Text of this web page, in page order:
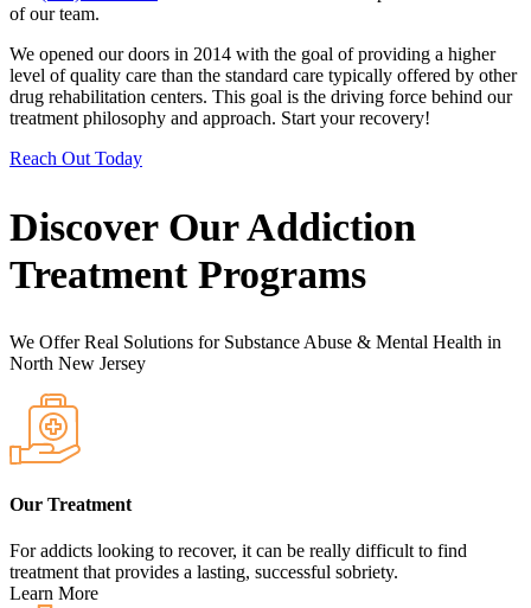
of our team.
We opened our doors in 2014 with the goal of providing a higher
level of quality care than the standard care typically offered by other
drug rehabilitation centers. This goal is the driving force behind our
treatment philosophy and approach. Start your recovery!
Reach Out Today
Discover Our Addiction
Treatment Programs
We Offer Real Solutions for Substance Abuse & Mental Health in
North New Jersey
Our Treatment
For addicts looking to recover, it can be really difficult to find
treatment that provides a lasting, successful sobriety.
Learn More